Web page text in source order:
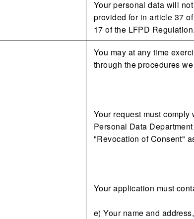
Your personal data will
provided for in article 37
17 of the LFPD Regulation.
You may at any time
through the procedures
Your request must
Personal Data
"Revocation of Consent"
Your application must
e) Your name and